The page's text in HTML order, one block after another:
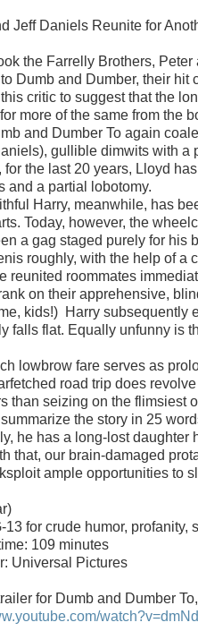
Jeff Daniels Reunite for
the Farrelly Brothers,
Dumb and Dumber, their hit
critic to suggest that the
more of the same from the
and Dumber To again
gullible dimwits with a
for the last 20 years, Lloyd
and a partial lobotomy.
Harry, meanwhile, has
Today, however, the
a gag staged purely for his
roughly, with the help of
reunited roommates
on their apprehensive,
kids!) Harry subsequently
falls flat. Equally unfunny is
lowbrow fare serves as
road trip does
than seizing on the flimsiest
summarize the story in 25
he has a long-lost daughter
that, our brain-damaged
ample opportunities to
13 for crude humor,
109 minutes
Universal Pictures
for Dumb and Dumber To